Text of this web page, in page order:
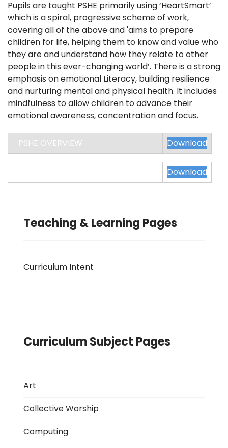
Pupils are taught PSHE primarily using ‘HeartSmart’
which is a spiral, progressive scheme of work,
covering all of the above and 'aims to prepare
children for life, helping them to know and value who
they are and understand how they relate to other
people in this ever-changing world’. There is a strong
emphasis on emotional Literacy, building resilience
and nurturing mental and physical health. It includes
mindfulness to allow children to advance their
emotional awareness, concentration and focus.
PSHE OVERVIEW Download
Download
Teaching & Learning Pages
Curriculum Intent
Curriculum Subject Pages
Art
Collective Worship
Computing